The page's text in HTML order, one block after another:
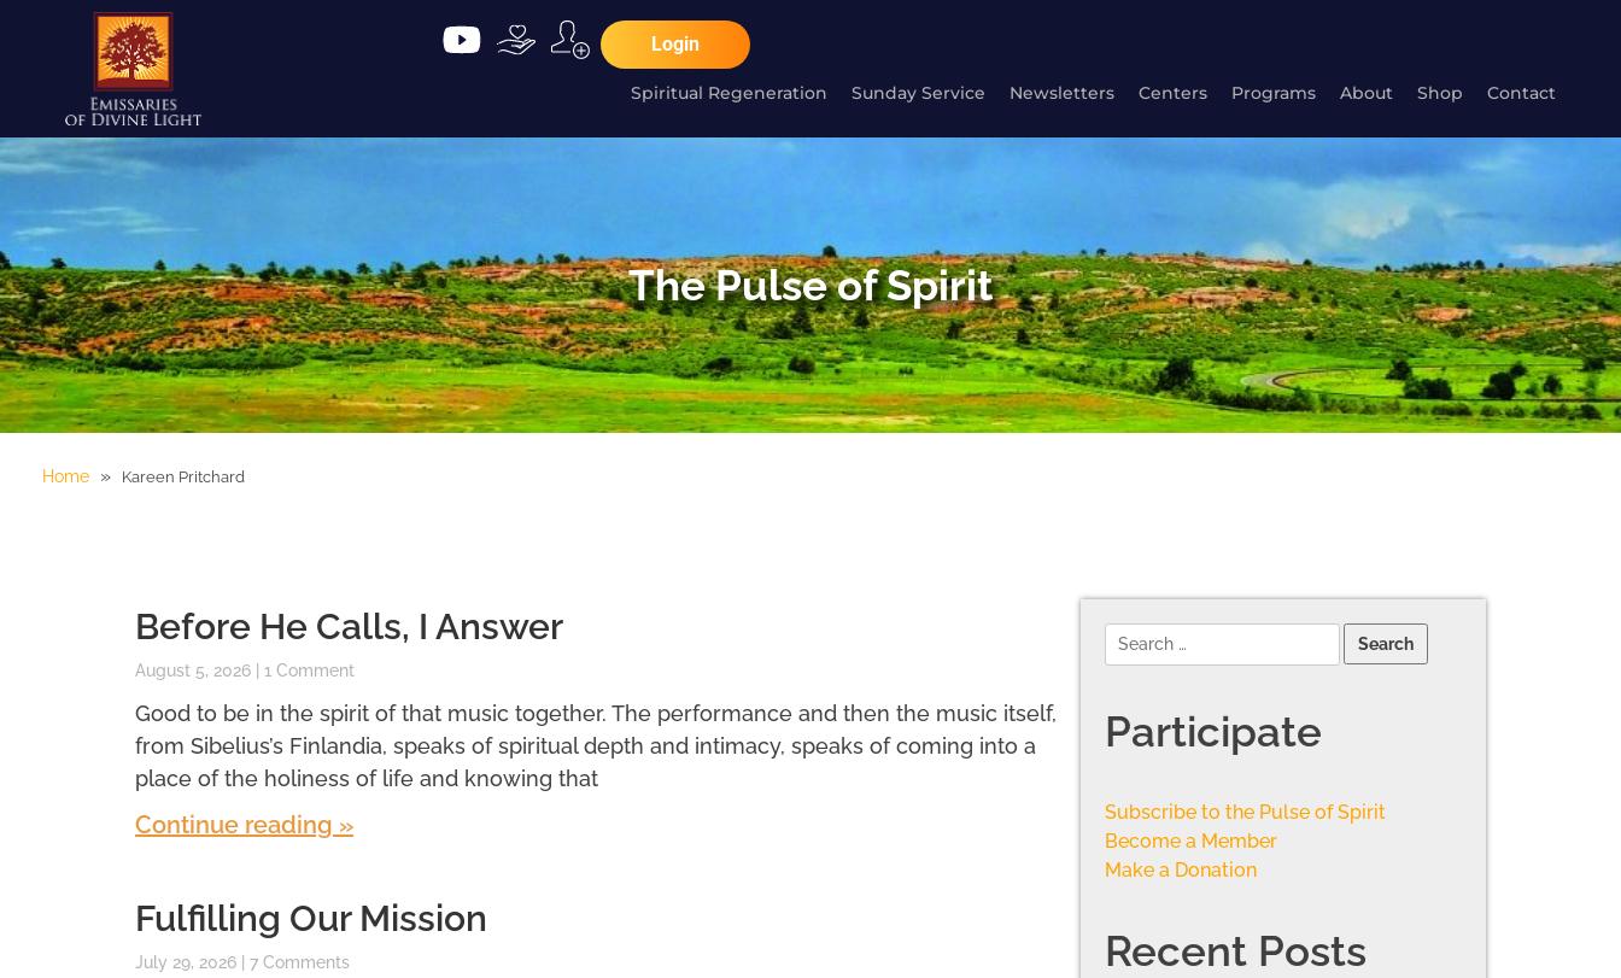
Login
Spiritual Regeneration Sunday Service Newsletters Centers Programs About Shop Contact
The Pulse of Spirit
Home » Kareen Pritchard
Before He Calls, I Answer
August 5, 2026 1 Comment
Good to be in the spirit of that music together. The performance and then the music itself,
from Sibelius’s Finlandia, speaks of spiritual depth and intimacy, speaks of coming into a
place of the holiness of life and knowing that
Continue reading »
Fulfilling Our Mission
July 29, 2026 7 Comments
Participate
Subscribe to the Pulse of Spirit
Become a Member
Make a Donation
Recent Posts